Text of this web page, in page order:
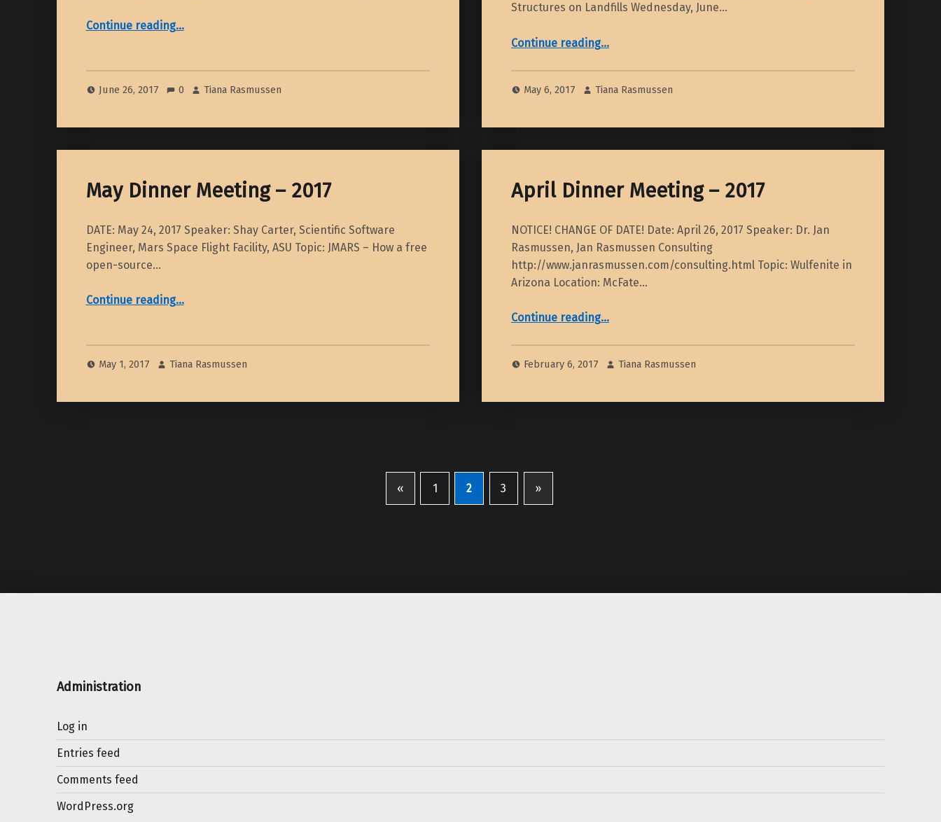
Continue reading“July Dinner Meeting – 2017”
…
June 26, 2017 0 Tiana Rasmussen
Structures on Landfills Wednesday, June…
Continue reading“June Dinner Meeting – 2017”
…
May 6, 2017 Tiana Rasmussen
May Dinner Meeting – 2017
DATE: May 24, 2017 Speaker: Shay Carter, Scientific Software
Engineer, Mars Space Flight Facility, ASU Topic: JMARS – How a free
open-source…
Continue reading“May Dinner Meeting – 2017”
…
May 1, 2017 Tiana Rasmussen
April Dinner Meeting – 2017
NOTICE! CHANGE OF DATE! Date: April 26, 2017 Speaker: Dr. Jan
Rasmussen, Jan Rasmussen Consulting
http://www.janrasmussen.com/consulting.html Topic: Wulfenite in
Arizona Location: McFate…
Continue reading“April Dinner Meeting – 2017”
…
February 6, 2017 Tiana Rasmussen
« 1 2 3 Next page
»
Administration
Log in
Entries feed
Comments feed
WordPress.org